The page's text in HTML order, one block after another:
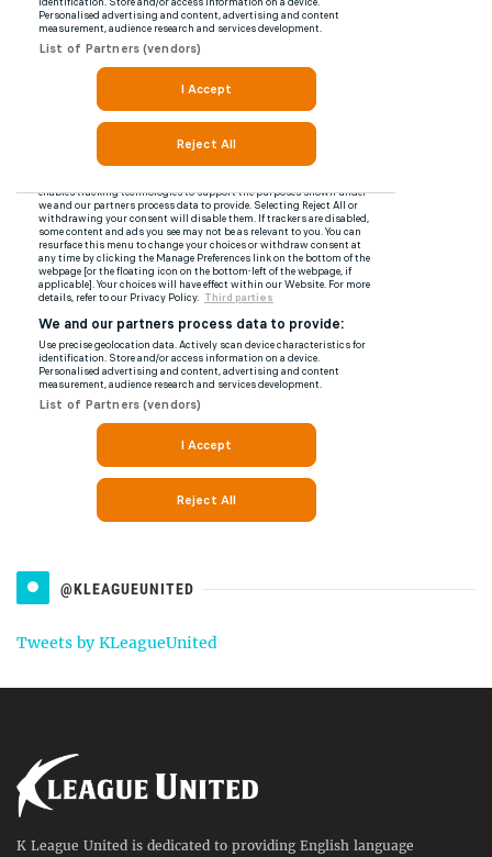
@KLEAGUEUNITED
Tweets by KLeagueUnited
K League United is dedicated to providing English language